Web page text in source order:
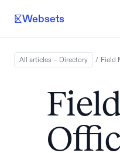
Websets
All articles – Directory / Field